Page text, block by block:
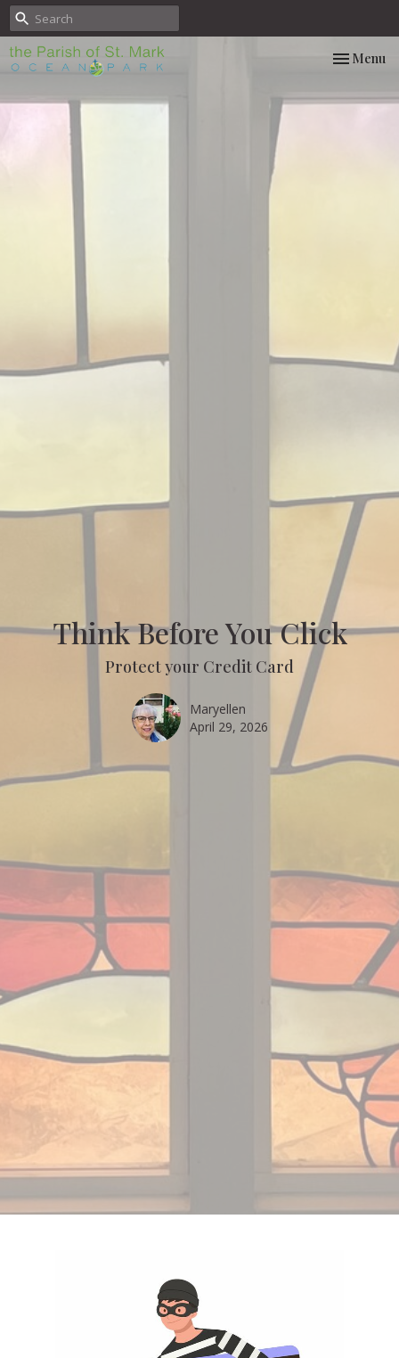
Toggle
Menu
Think Before You Click
Protect your Credit Card
Maryellen
April 29, 2026